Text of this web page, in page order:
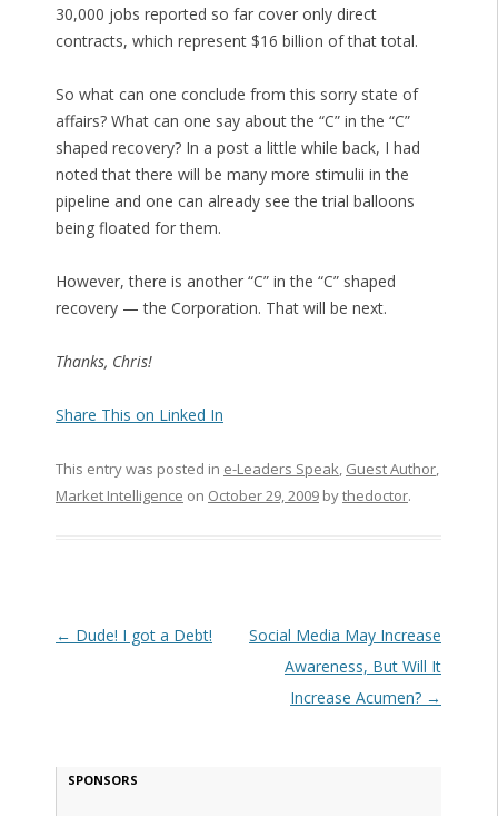
30,000 jobs reported so far cover only direct
contracts, which represent $16 billion of that total.
So what can one conclude from this sorry state of
affairs? What can one say about the “C” in the “C”
shaped recovery? In a post a little while back, I had
noted that there will be many more stimulii in the
pipeline and one can already see the trial balloons
being floated for them.
However, there is another “C” in the “C” shaped
recovery — the Corporation. That will be next.
Thanks, Chris!
Share This on Linked In
This entry was posted in e-Leaders Speak, Guest Author,
Market Intelligence on October 29, 2009bythedoctor.
Post navigation
← Dude! I got a Debt!
Social Media May Increase
Awareness, But Will It
Increase Acumen? →
SPONSORS